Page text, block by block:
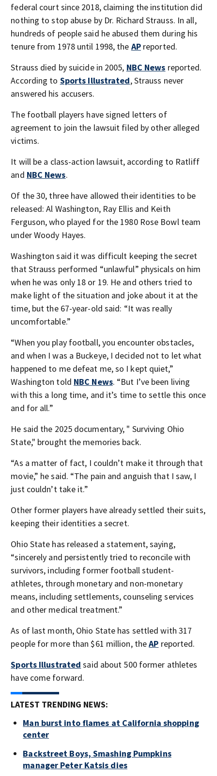
federal court since 2018, claiming the institution did
nothing to stop abuse by Dr. Richard Strauss. In all,
hundreds of people said he abused them during his
tenure from 1978 until 1998, the APreported.
Strauss died by suicide in 2005, NBC News reported.
According to Sports Illustrated, Strauss never
answered his accusers.
The football players have signed letters of
agreement to join the lawsuit filed by other alleged
victims.
It will be a class-action lawsuit, according to Ratliff
and NBC News.
Of the 30, three have allowed their identities to be
released: Al Washington, Ray Ellis and Keith
Ferguson, who played for the 1980 Rose Bowl team
under Woody Hayes.
Washington said it was difficult keeping the secret
that Strauss performed “unlawful” physicals on him
when he was only 18 or 19. He and others tried to
make light of the situation and joke about it at the
time, but the 67-year-old said: “It was really
uncomfortable.”
“When you play football, you encounter obstacles,
and when I was a Buckeye, I decided not to let what
happened to me defeat me, so I kept quiet,”
Washington told NBC News. “But I’ve been living
with this a long time, and it’s time to settle this once
and for all.”
He said the 2025 documentary, " Surviving Ohio
State," brought the memories back.
“As a matter of fact, I couldn’t make it through that
movie,” he said. “The pain and anguish that I saw, I
just couldn’t take it.”
Other former players have already settled their suits,
keeping their identities a secret.
Ohio State has released a statement, saying,
“sincerely and persistently tried to reconcile with
survivors, including former football student-
athletes, through monetary and non-monetary
means, including settlements, counseling services
and other medical treatment.”
As of last month, Ohio State has settled with 317
people for more than $61 million, theAP reported.
Sports Illustrated said about 500 former athletes
have come forward.
LATEST TRENDING NEWS:
Man burst into flames at California shopping
center
Backstreet Boys, Smashing Pumpkins
manager Peter Katsis dies